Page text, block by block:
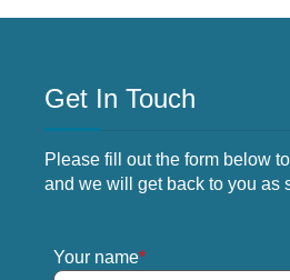
Get In Touch
Please fill out the form below
and we will get back to you as
Your name